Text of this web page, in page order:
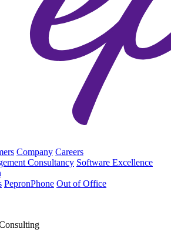
Company Careers
Consultancy Software Excellence
PepronPhone Out of Office